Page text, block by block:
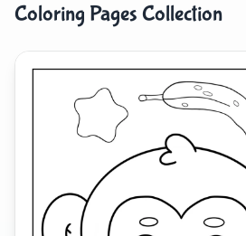
Coloring Pages Collection